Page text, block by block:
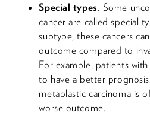
Special types. Some
cancer are called special
subtype, these cancers
outcome compared to
For example, patients
to have a better
metaplastic carcinoma is
worse outcome.